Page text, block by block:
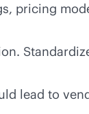
pricing
lead to